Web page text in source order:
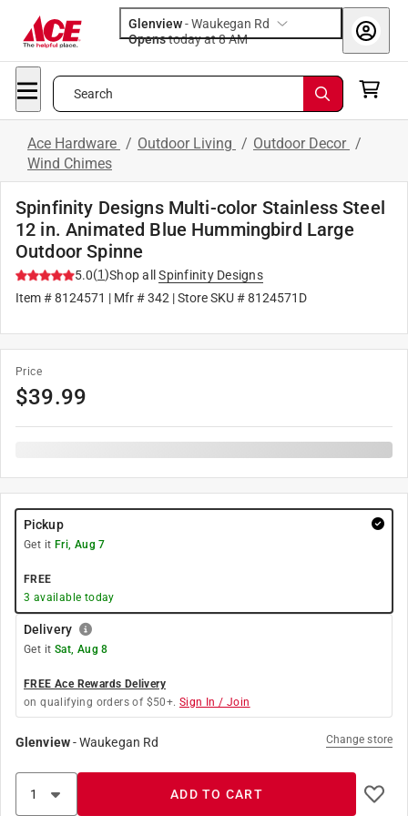
Glenview-Waukegan Rd
Opens
today at 8 AM
Search
Ace Hardware / Outdoor Living / Outdoor Decor /
Wind Chimes
Spinfinity Designs Multi-color Stainless Steel
12 in. Animated Blue Hummingbird Large
Outdoor Spinne
5.0(1)Shop all
Spinfinity Designs
Item #8124571 | Mfr #342 | Store SKU #8124571D
Price
$39.99
Pickup
Get it Fri, Aug 7
FREE
3 available today
Delivery
Get it Sat, Aug 8
FREE Ace Rewards Delivery
on qualifying orders of $50+. Sign In / Join
Glenview-Waukegan Rd Change store
ADD TO CART